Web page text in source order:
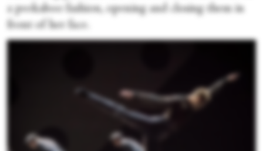
a peekaboo fashion, opening and closing them in
front of her face.